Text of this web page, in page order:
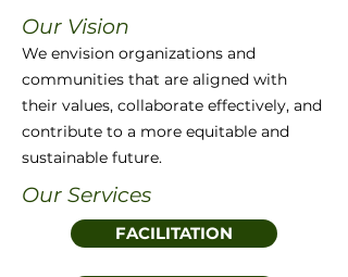
Our Vision
We envision organizations and
communities that are aligned with
their values, collaborate effectively, and
contribute to a more equitable and
sustainable future.
Our Services
FACILITATION